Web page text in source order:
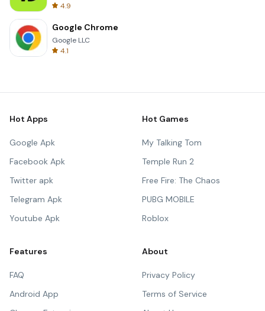
4.9
Google Chrome
Google LLC
4.1
Hot Apps
Google Apk
Facebook Apk
Twitter apk
Telegram Apk
Youtube Apk
Hot Games
My Talking Tom
Temple Run 2
Free Fire: The Chaos
PUBG MOBILE
Roblox
Features
FAQ
Android App
About
Privacy Policy
Terms of Service